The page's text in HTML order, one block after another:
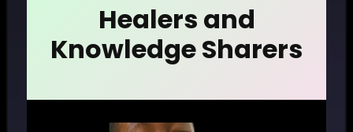
Healers and
Knowledge Sharers